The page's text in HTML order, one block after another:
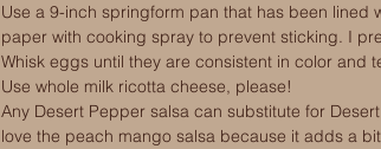
Use a 9-inch springform pan that has been lined
paper with cooking spray to prevent sticking. I
Whisk eggs until they are consistent in color and
Use whole milk ricotta cheese, please!
Any Desert Pepper salsa can substitute for
love the peach mango salsa because it adds a